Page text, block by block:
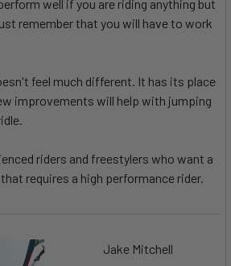
well if you are riding anything but
remember that you will have to work
feel much different. It has its place
improvements will help with jumping
riders and freestylers who want a
requires a high performance rider.
Jake Mitchell